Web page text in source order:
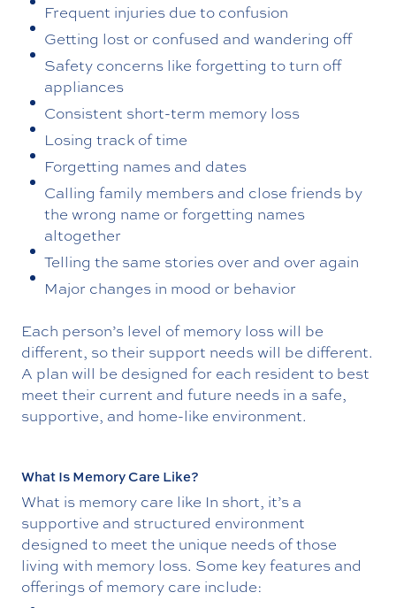
Frequent injuries due to confusion
Getting lost or confused and wandering off
Safety concerns like forgetting to turn off
appliances
Consistent short-term memory loss
Losing track of time
Forgetting names and dates
Calling family members and close friends by
the wrong name or forgetting names
altogether
Telling the same stories over and over again
Major changes in mood or behavior
Each person’s level of memory loss will be
different, so their support needs will be different.
A plan will be designed for each resident to best
meet their current and future needs in a safe,
supportive, and home-like environment.
What Is Memory Care Like?
What is memory care like In short, it’s a
supportive and structured environment
designed to meet the unique needs of those
living with memory loss. Some key features and
offerings of memory care include: